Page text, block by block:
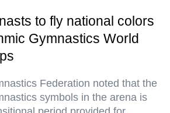
to fly national colors
Gymnastics World
Federation noted that the
symbols in the arena is